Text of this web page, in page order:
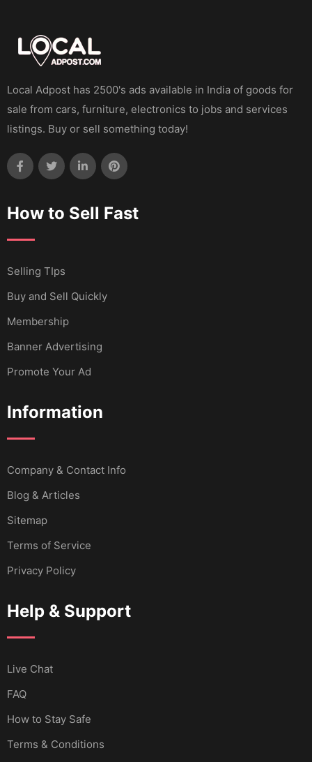
Local Adpost has 2500's ads available in India of goods for
sale from cars, furniture, electronics to jobs and services
listings. Buy or sell something today!
How to Sell Fast
Selling TIps
Buy and Sell Quickly
Membership
Banner Advertising
Promote Your Ad
Information
Company & Contact Info
Blog & Articles
Sitemap
Terms of Service
Privacy Policy
Help & Support
Live Chat
FAQ
How to Stay Safe
Terms & Conditions